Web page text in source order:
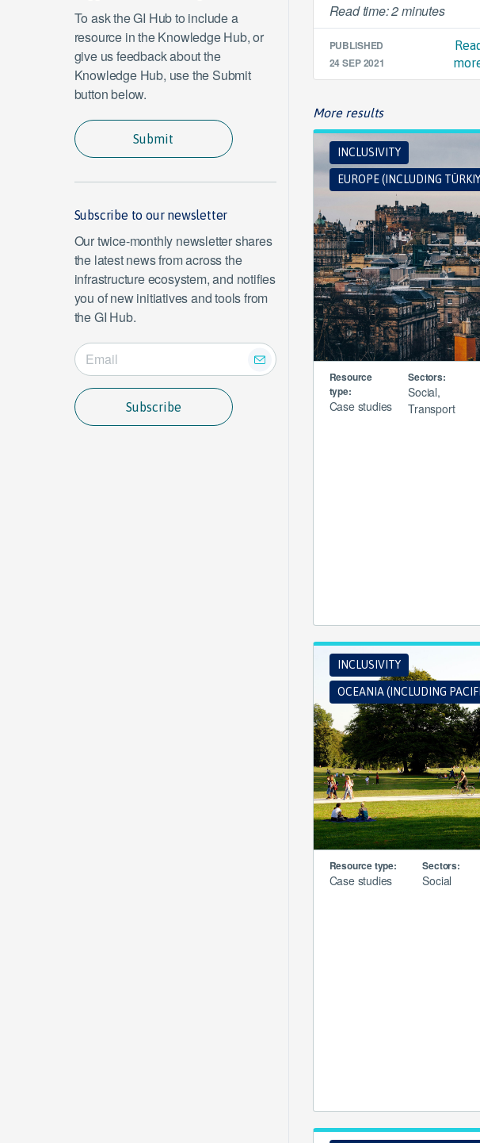
Read time: 2 minutes
PUBLISHED
24 SEP 2021
Read
More results
INCLUSIVITY
EUROPE (INCLUDING
Resource
type:
Case studies
Sectors:
Social,
Transport
INCLUSIVITY
OCEANIA (INCLUDING
Resource type:
Case studies
Sectors:
Social
To ask the GI Hub to include a
resource in the Knowledge Hub, or
give us feedback about the
Knowledge Hub, use the Submit
button below.
Submit
Subscribe to our newsletter
Our twice-monthly newsletter shares
the latest news from across the
infrastructure ecosystem, and notifies
you of new initiatives and tools from
the GI Hub.
Subscribe